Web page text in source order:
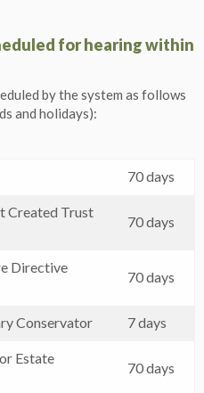
for hearing within
by the system as follows
and holidays):
70 days
Created Trust
70 days
Directive
70 days
Conservator 7 days
Estate
70 days